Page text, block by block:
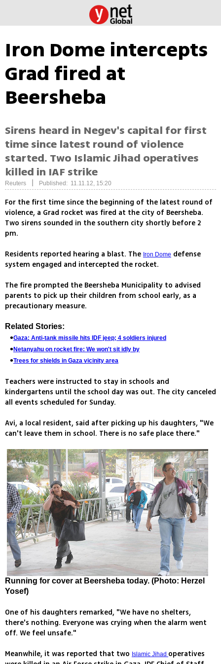
Iron Dome intercepts
Grad fired at
Beersheba
Sirens heard in Negev's capital for first
time since latest round of violence
started. Two Islamic Jihad operatives
killed in IAF strike
Reuters Published: 11.11.12, 15:20
For the first time since the beginning of the latest round of
violence, a Grad rocket was fired at the city of Beersheba.
Two sirens sounded in the southern city shortly before 2
pm.
Residents reported hearing a blast. The Iron Dome defense
system engaged and intercepted the rocket.
The fire prompted the Beersheba Municipality to advised
parents to pick up their children from school early, as a
precautionary measure.
Related Stories:
Gaza: Anti-tank missile hits IDF jeep; 4 soldiers injured
Netanyahu on rocket fire: We won't sit idly by
Trees for shields in Gaza vicinity area
Teachers were instructed to stay in schools and
kindergartens until the school day was out. The city canceled
all events scheduled for Sunday.
Avi, a local resident, said after picking up his daughters, "We
can't leave them in school. There is no safe place there."
Running for cover at Beersheba today. (Photo: Herzel
Yosef)
One of his daughters remarked, "We have no shelters,
there's nothing. Everyone was crying when the alarm went
off. We feel unsafe."
Meanwhile, it was reported that two Islamic Jihad operatives